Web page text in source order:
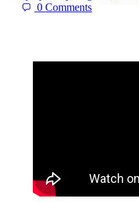
0Comments